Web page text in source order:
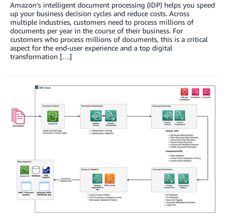
Amazon’s intelligent document processing (IDP) helps you speed
up your business decision cycles and reduce costs. Across
multiple industries, customers need to process millions of
documents per year in the course of their business. For
customers who process millions of documents, this is a critical
aspect for the end-user experience and a top digital
transformation […]